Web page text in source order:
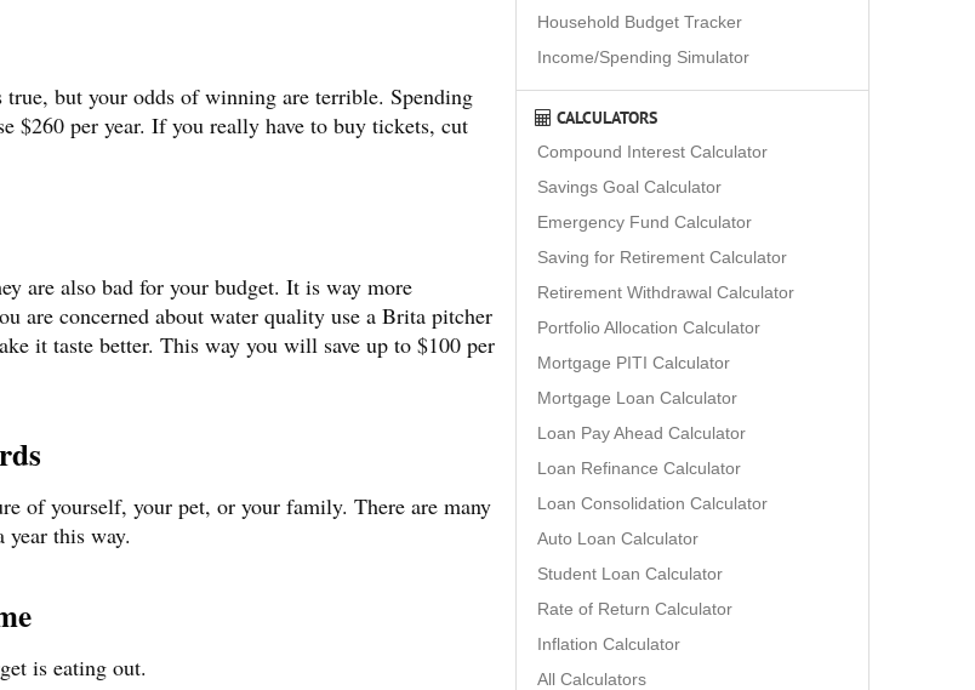
but your odds of winning are terrible. Spending
$260 per year. If you really have to buy tickets, cut
are also bad for your budget. It is way more
are concerned about water quality use a Brita pitcher
it taste better. This way you will save up to $100 per
of yourself, your pet, or your family. There are many
year this way.
is eating out.
Household Budget Tracker
Income/Spending Simulator
CALCULATORS
Compound Interest Calculator
Savings Goal Calculator
Emergency Fund Calculator
Saving for Retirement Calculator
Retirement Withdrawal Calculator
Portfolio Allocation Calculator
Mortgage PITI Calculator
Mortgage Loan Calculator
Loan Pay Ahead Calculator
Loan Refinance Calculator
Loan Consolidation Calculator
Auto Loan Calculator
Student Loan Calculator
Rate of Return Calculator
Inflation Calculator
All Calculators